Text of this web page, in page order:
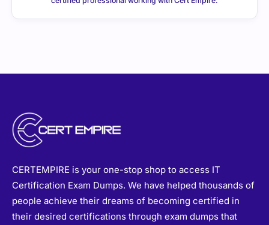
CERTEMPIRE is your one-stop shop to access IT
Certification Exam Dumps. We have helped thousands of
people achieve their dreams of becoming certified in
their desired certifications through exam dumps that